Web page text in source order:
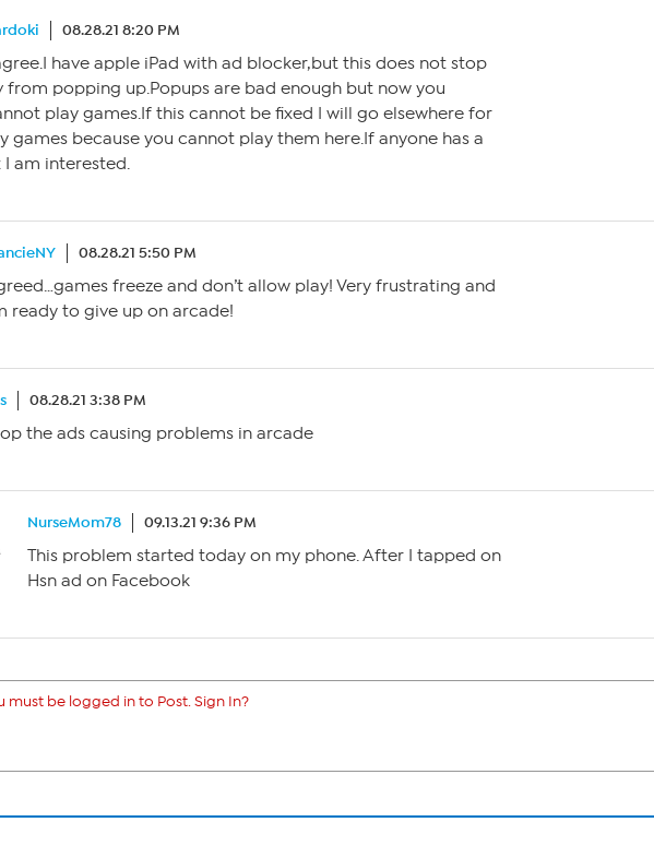
08.28.21 8:20 PM
have apple iPad with ad blocker,but this does not stop
from popping up.Popups are bad enough but now you
play games.If this cannot be fixed I will go elsewhere for
games because you cannot play them here.If anyone has a
I am interested.
08.28.21 5:50 PM
freeze and don’t allow play! Very frustrating and
ready to give up on arcade!
08.28.21 3:38 PM
the ads causing problems in arcade
NurseMom78 09.13.21 9:36 PM
This problem started today on my phone. After I tapped on
Hsn ad on Facebook
must be logged in to Post. Sign In?